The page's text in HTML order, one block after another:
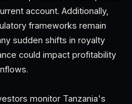
account. Additionally,
frameworks remain
sudden shifts in royalty
could impact profitability
monitor Tanzania's